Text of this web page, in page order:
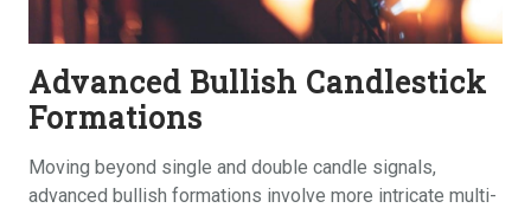
Advanced Bullish Candlestick
Formations
Moving beyond single and double candle signals,
advanced bullish formations involve more intricate multi-